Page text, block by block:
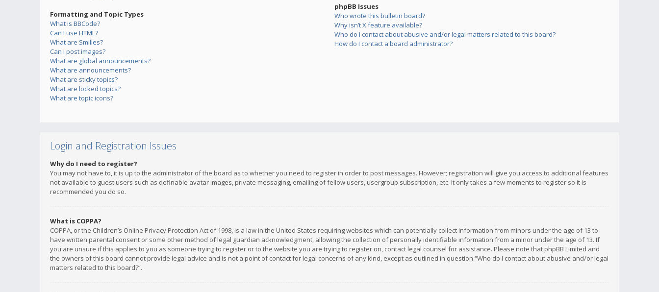
Formatting and Topic Types
What is BBCode?
Can I use HTML?
What are Smilies?
Can I post images?
What are global announcements?
What are announcements?
What are sticky topics?
What are locked topics?
What are topic icons?
phpBB Issues
Who wrote this bulletin board?
Why isn’t X feature available?
Who do I contact about abusive and/or legal matters related to this board?
How do I contact a board administrator?
Login and Registration Issues
Why do I need to register?
You may not have to, it is up to the administrator of the board as to whether you need to register in order to post messages. However; registration will give you access to additional features
not available to guest users such as definable avatar images, private messaging, emailing of fellow users, usergroup subscription, etc. It only takes a few moments to register so it is
recommended you do so.
What is COPPA?
COPPA, or the Children’s Online Privacy Protection Act of 1998, is a law in the United States requiring websites which can potentially collect information from minors under the age of 13 to
have written parental consent or some other method of legal guardian acknowledgment, allowing the collection of personally identifiable information from a minor under the age of 13. If
you are unsure if this applies to you as someone trying to register or to the website you are trying to register on, contact legal counsel for assistance. Please note that phpBB Limited and
the owners of this board cannot provide legal advice and is not a point of contact for legal concerns of any kind, except as outlined in question “Who do I contact about abusive and/or legal
matters related to this board?”.